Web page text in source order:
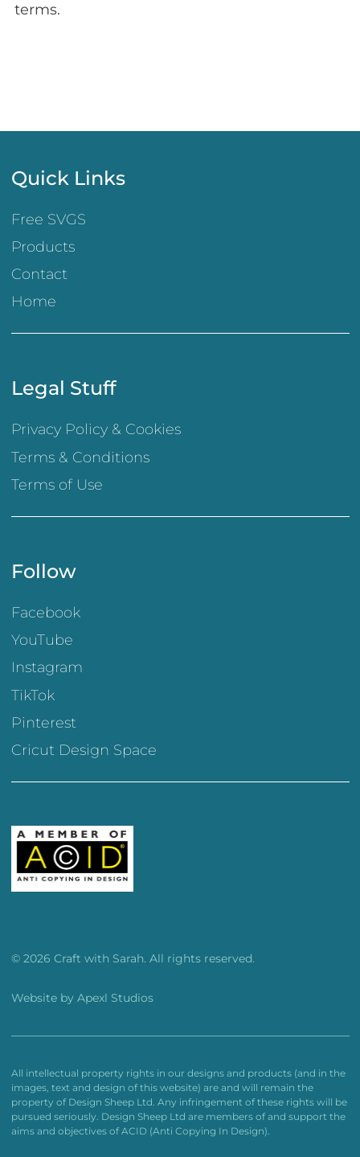
terms.
Quick Links
Free SVGS
Products
Contact
Home
Legal Stuff
Privacy Policy & Cookies
Terms & Conditions
Terms of Use
Follow
Facebook
YouTube
Instagram
TikTok
Pinterest
Cricut Design Space
© 2026 Craft with Sarah. All rights reserved.
Website by Apexl Studios
All intellectual property rights in our designs and products (and in the
images, text and design of this website) are and will remain the
property of Design Sheep Ltd. Any infringement of these rights will be
pursued seriously. Design Sheep Ltd are members of and support the
aims and objectives of ACID (Anti Copying In Design).